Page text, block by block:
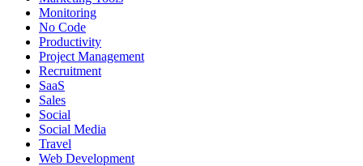
Monitoring
No Code
Productivity
Project Management
Recruitment
SaaS
Sales
Social
Social Media
Travel
Web Development